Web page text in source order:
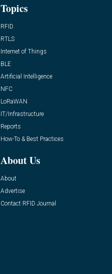
Topics
RFID
RTLS
Internet of Things
BLE
Artificial Intelligence
NFC
LoRaWAN
IT/Infrastructure
Reports
How-To & Best Practices
About Us
About
Advertise
Contact RFID Journal